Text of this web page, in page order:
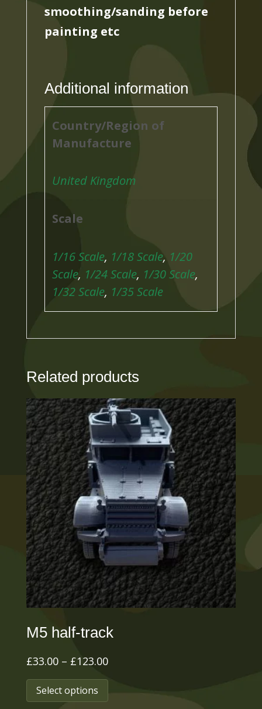
smoothing/sanding before
painting etc
Additional information
Country/Region of
Manufacture
United Kingdom
Scale
1/16 Scale, 1/18 Scale, 1/20
Scale, 1/24 Scale, 1/30 Scale,
1/32 Scale, 1/35 Scale
Related products
M5 half-track
£33.00 – £123.00Price
range:
Select options
This
product